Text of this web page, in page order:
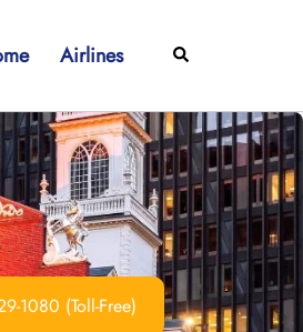
Airlines Search
1080 (Toll-Free)